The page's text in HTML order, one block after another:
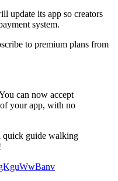
update its app so creators
system.
to premium plans from
can now accept
your app, with no
quick guide walking